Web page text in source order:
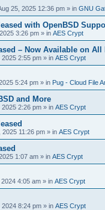
25, 2025 12:36 pm » in GNU
with OpenBSD
3:26 pm » in AES Crypt
– Now Available on
2:55 pm » in AES Crypt
5:24 pm » in Pug - Cloud File
and More
2025 2:26 pm » in AES Crypt
2025 11:26 pm » in AES Crypt
1:07 am » in AES Crypt
4:05 am » in AES Crypt
8:24 pm » in AES Crypt